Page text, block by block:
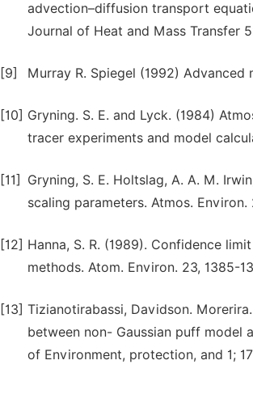
advection–diffusion transport
Journal of Heat and Mass Transfer
[9] Murray R. Spiegel (1992)
[10] Gryning. S. E. and Lyck. (1984)
tracer experiments and model
[11]
Gryning, S. E. Holtslag, A. A. M.
scaling parameters. Atmos. Environ.
[12] Hanna, S. R. (1989). Confidence
methods. Atom. Environ. 23, 1385-
[13] Tizianotirabassi, Davidson.
between non- Gaussian puff model
of Environment, protection, and 1;